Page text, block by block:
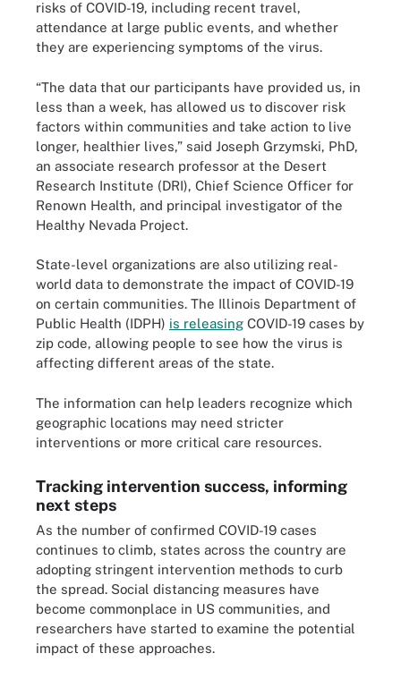
risks of COVID-19, including recent travel,
attendance at large public events, and whether
they are experiencing symptoms of the virus.
“The data that our participants have provided us, in
less than a week, has allowed us to discover risk
factors within communities and take action to live
longer, healthier lives,” said Joseph Grzymski, PhD,
an associate research professor at the Desert
Research Institute (DRI), Chief Science Officer for
Renown Health, and principal investigator of the
Healthy Nevada Project.
State-level organizations are also utilizing real-
world data to demonstrate the impact of COVID-19
on certain communities. The Illinois Department of
Public Health (IDPH) is releasing COVID-19 cases by
zip code, allowing people to see how the virus is
affecting different areas of the state.
The information can help leaders recognize which
geographic locations may need stricter
interventions or more critical care resources.
Tracking intervention success, informing
next steps
As the number of confirmed COVID-19 cases
continues to climb, states across the country are
adopting stringent intervention methods to curb
the spread. Social distancing measures have
become commonplace in US communities, and
researchers have started to examine the potential
impact of these approaches.